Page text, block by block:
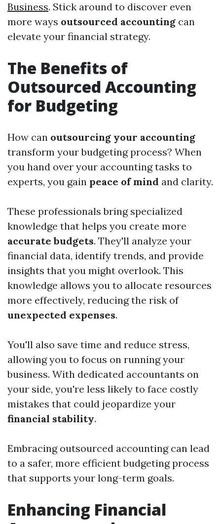
Business. Stick around to discover even
more ways outsourced accounting can
elevate your financial strategy.
The Benefits of
Outsourced Accounting
for Budgeting
How can outsourcing your accounting
transform your budgeting process? When
you hand over your accounting tasks to
experts, you gain peace of mind and clarity.
These professionals bring specialized
knowledge that helps you create more
accurate budgets. They'll analyze your
financial data, identify trends, and provide
insights that you might overlook. This
knowledge allows you to allocate resources
more effectively, reducing the risk of
unexpected expenses.
You'll also save time and reduce stress,
allowing you to focus on running your
business. With dedicated accountants on
your side, you're less likely to face costly
mistakes that could jeopardize your
financial stability.
Embracing outsourced accounting can lead
to a safer, more efficient budgeting process
that supports your long-term goals.
Enhancing Financial